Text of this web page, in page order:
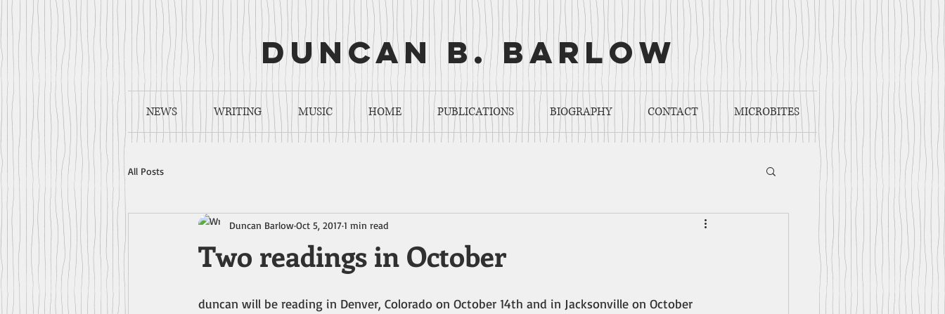
duncan b. barlow
NEWS WRITING MUSIC HOME PUBLICATIONS BIOGRAPHY CONTACT MICROBITES
All Posts
Two readings in October
Duncan BarlowOct 5, 20171 min read
duncan will be reading in Denver, Colorado on October 14th and in Jacksonville on October